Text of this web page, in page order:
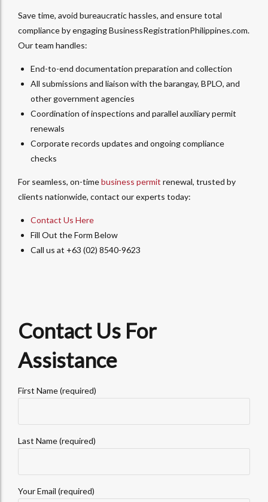
Save time, avoid bureaucratic hassles, and ensure total
compliance by engaging BusinessRegistrationPhilippines.com.
Our team handles:
End-to-end documentation preparation and collection
All submissions and liaison with the barangay, BPLO, and
other government agencies
Coordination of inspections and parallel auxiliary permit
renewals
Corporate records updates and ongoing compliance
checks
For seamless, on-timebusiness permit renewal, trusted by
clients nationwide, contact our experts today:
Contact Us Here
Fill Out the Form Below
Call us at +63 (02) 8540-9623
Contact Us For
Assistance
First Name (required)
Last Name (required)
Your Email (required)